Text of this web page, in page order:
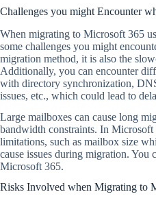
Challenges you might Encounter
When migrating to Microsoft 365
some challenges you might
migration method, it is also the
Additionally, you can encounter
with directory synchronization,
issues, etc., which could lead to
Large mailboxes can cause long
bandwidth constraints. In Microsoft
limitations, such as mailbox size
cause issues during migration. You
Microsoft 365.
Risks Involved when Migrating to